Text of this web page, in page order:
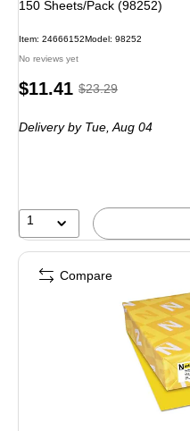
150 Sheets/Pack (98252)
Item: 24666152Model: 98252
No reviews yet
Price
$11.41 , Regular
$23.29,
51%
$23.29
Deliveryby Tue, Aug 04
1
Compare